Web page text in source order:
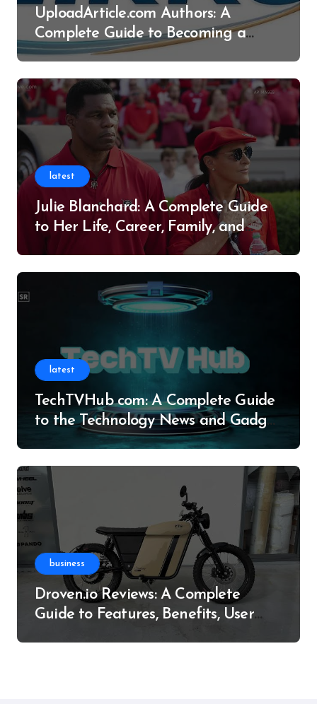
UploadArticle.com Authors: A
Complete Guide to Becoming a
Successful Contributor
latest
Julie Blanchard: A Complete Guide
to Her Life, Career, Family, and
latest
TechTVHub com: A Complete Guide
to the Technology News and Gadget
business
Droven.io Reviews: A Complete
Guide to Features, Benefits, User